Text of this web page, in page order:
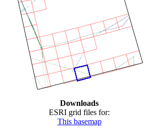
Downloads
ESRI grid files for:
This basemap